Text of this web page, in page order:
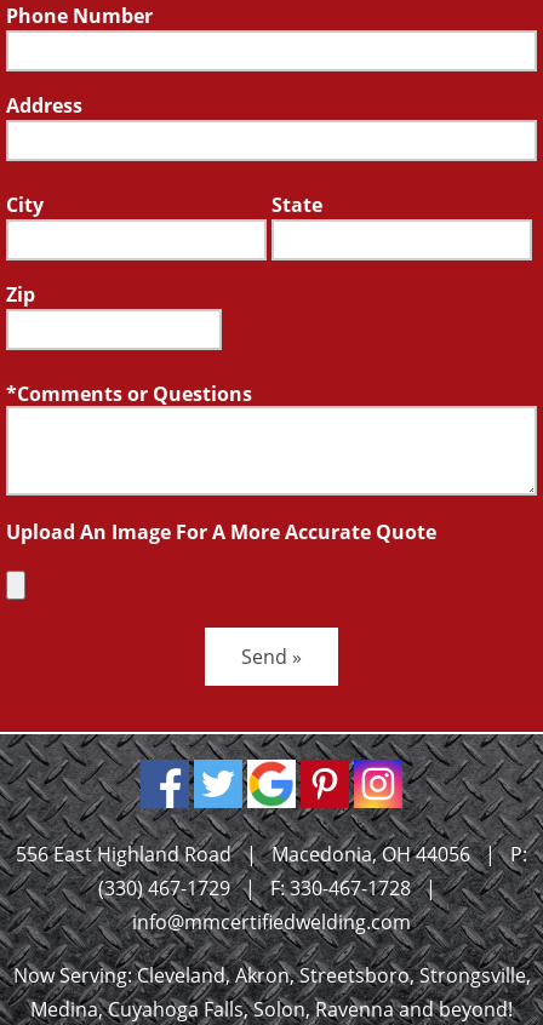
Phone Number
Address
City State
Zip
Comments or Questions
Upload An Image For A More Accurate Quote
Send »
556 East Highland Road|Macedonia, OH 44056|P:
(330) 467-1729|F: 330-467-1728|
info@mmcertifiedwelding.com
Now Serving: Cleveland, Akron, Streetsboro, Strongsville,
Medina, Cuyahoga Falls, Solon, Ravenna and beyond!